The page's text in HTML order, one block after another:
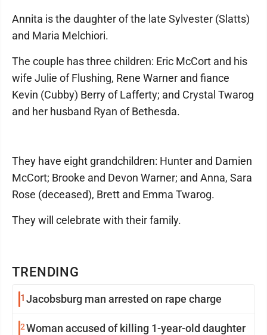
TRENDING
1 Jacobsburg man arrested on rape charge
2Woman accused of killing 1-year-old daughter
Annita is the daughter of the late Sylvester (Slatts)
and Maria Melchiori.
The couple has three children: Eric McCort and his
wife Julie of Flushing, Rene Warner and fiance
Kevin (Cubby) Berry of Lafferty; and Crystal Twarog
and her husband Ryan of Bethesda.
They have eight grandchildren: Hunter and Damien
McCort; Brooke and Devon Warner; and Anna, Sara
Rose (deceased), Brett and Emma Twarog.
They will celebrate with their family.